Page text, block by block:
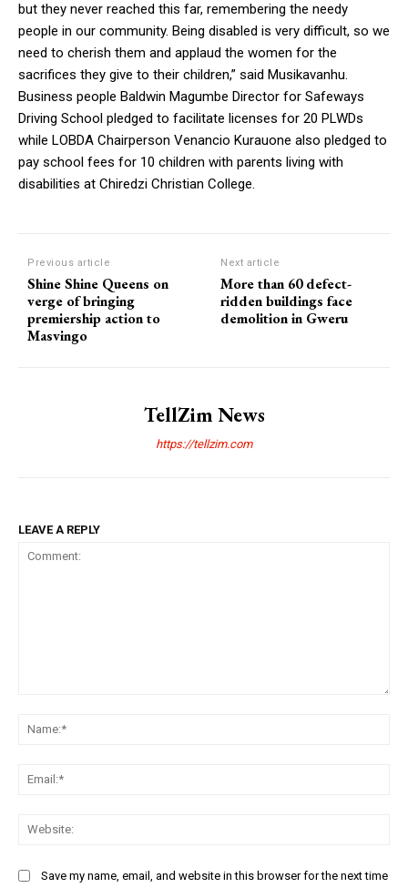
but they never reached this far, remembering the needy
people in our community. Being disabled is very difficult, so we
need to cherish them and applaud the women for the
sacrifices they give to their children,” said Musikavanhu.
Business people Baldwin Magumbe Director for Safeways
Driving School pledged to facilitate licenses for 20 PLWDs
while LOBDA Chairperson Venancio Kurauone also pledged to
pay school fees for 10 children with parents living with
disabilities at Chiredzi Christian College.
Previous article
Shine Shine Queens on
verge of bringing
premiership action to
Masvingo
Next article
More than 60 defect-
ridden buildings face
demolition in Gweru
TellZim News
https://tellzim.com
LEAVE A REPLY
Save my name, email, and website in this browser for the next time